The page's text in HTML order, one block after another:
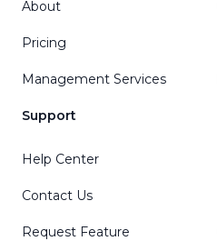
About
Pricing
Management Services
Support
Help Center
Contact Us
Request Feature